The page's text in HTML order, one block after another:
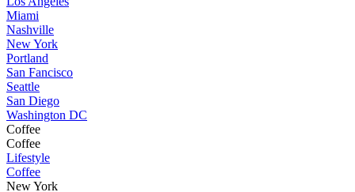
Miami
Nashville
New York
Portland
San Fancisco
Seattle
San Diego
Washington DC
Coffee
Coffee
Lifestyle
Coffee
New York